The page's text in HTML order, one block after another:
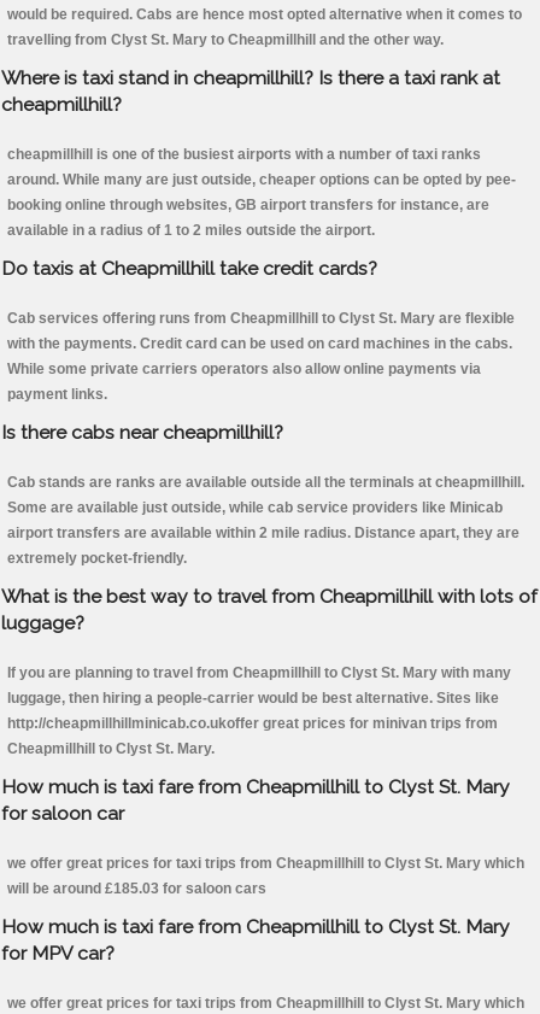
would be required. Cabs are hence most opted alternative when it comes to
travelling from Clyst St. Mary to Cheapmillhill and the other way.
Where is taxi stand in cheapmillhill? Is there a taxi rank at
cheapmillhill?
cheapmillhill is one of the busiest airports with a number of taxi ranks
around. While many are just outside, cheaper options can be opted by pee-
booking online through websites, GB airport transfers for instance, are
available in a radius of 1 to 2 miles outside the airport.
Do taxis at Cheapmillhill take credit cards?
Cab services offering runs from Cheapmillhill to Clyst St. Mary are flexible
with the payments. Credit card can be used on card machines in the cabs.
While some private carriers operators also allow online payments via
payment links.
Is there cabs near cheapmillhill?
Cab stands are ranks are available outside all the terminals at cheapmillhill.
Some are available just outside, while cab service providers like Minicab
airport transfers are available within 2 mile radius. Distance apart, they are
extremely pocket-friendly.
What is the best way to travel from Cheapmillhill with lots of
luggage?
If you are planning to travel from Cheapmillhill to Clyst St. Mary with many
luggage, then hiring a people-carrier would be best alternative. Sites like
http://cheapmillhillminicab.co.ukoffer great prices for minivan trips from
Cheapmillhill to Clyst St. Mary.
How much is taxi fare from Cheapmillhill to Clyst St. Mary
for saloon car
we offer great prices for taxi trips from Cheapmillhill to Clyst St. Mary which
will be around £185.03 for saloon cars
How much is taxi fare from Cheapmillhill to Clyst St. Mary
for MPV car?
we offer great prices for taxi trips from Cheapmillhill to Clyst St. Mary which